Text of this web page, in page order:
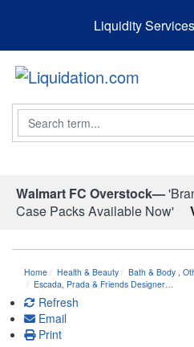
Liquidity
Search
Walmart FC Overstock—
Case Packs Available Now'
Home Health & Beauty Bath & Body
Escada, Prada & Friends Designer…
Refresh
Email
Print